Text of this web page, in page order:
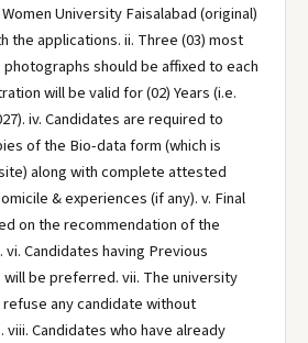
University Faisalabad (original)
the applications. ii. Three (03) most
should be affixed to each
will be valid for (02) Years (i.e.
iv. Candidates are required to
of the Bio-data form (which is
along with complete attested
& experiences (if any). v. Final
on the recommendation of the
Candidates having Previous
be preferred. vii. The university
any candidate without
viii. Candidates who have already